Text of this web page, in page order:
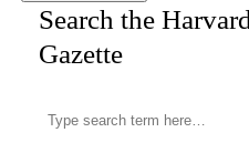
Search the
Gazette